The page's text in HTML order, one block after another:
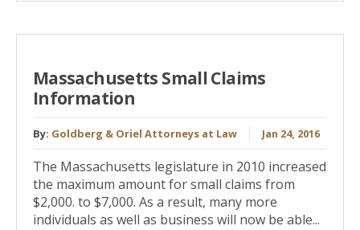
Massachusetts Small Claims
Information
By: Goldberg & Oriel Attorneys at Law Jan 24, 2016
The Massachusetts legislature in 2010 increased
the maximum amount for small claims from
$2,000. to $7,000. As a result, many more
individuals as well as business will now be able...